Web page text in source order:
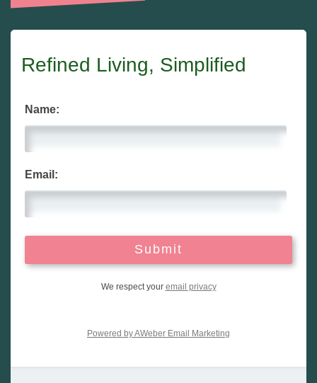
Refined Living, Simplified
Name:
Email:
We respect your email privacy
Powered by AWeber Email Marketing